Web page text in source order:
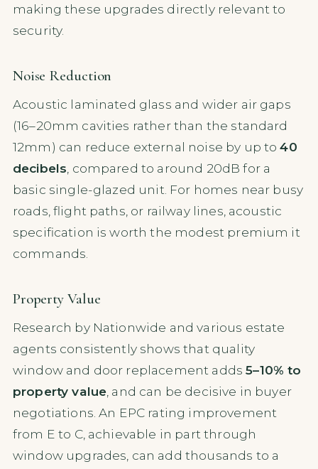
making these upgrades directly relevant to
security.
Noise Reduction
Acoustic laminated glass and wider air gaps
(16–20mm cavities rather than the standard
12mm) can reduce external noise by up to40
decibels , compared to around 20dB for a
basic single-glazed unit. For homes near busy
roads, flight paths, or railway lines, acoustic
specification is worth the modest premium it
commands.
Property Value
Research by Nationwide and various estate
agents consistently shows that quality
window and door replacement adds5–10% to
property value, and can be decisive in buyer
negotiations. An EPC rating improvement
from E to C, achievable in part through
window upgrades, can add thousands to a